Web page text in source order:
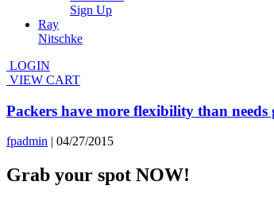
Sign Up
Ray
Nitschke
LOGIN
VIEW CART
Packers have more flexibility than
fpadmin | 04/27/2015
Grab your spot NOW!